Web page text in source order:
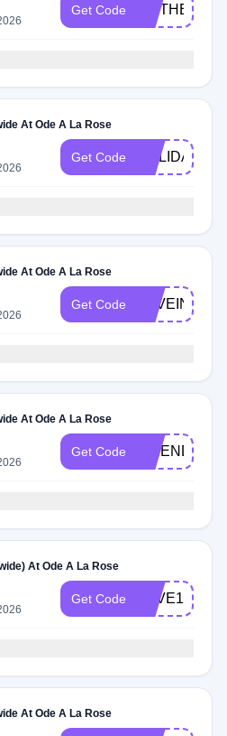
Get Code MOTHERS15
At Ode A La Rose
Get Code HOLIDAYS15
At Ode A La Rose
Get Code
At Ode A La Rose
Get Code
At Ode A La Rose
Get Code LOVE10
At Ode A La Rose